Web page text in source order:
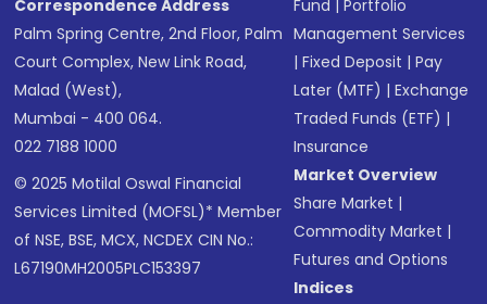
Correspondence Address
Palm Spring Centre, 2nd Floor, Palm
Court Complex, New Link Road,
Malad (West),
Mumbai - 400 064.
022 7188 1000
© 2025 Motilal Oswal Financial
Services Limited (MOFSL)* Member
of NSE, BSE, MCX, NCDEX CIN No.:
L67190MH2005PLC153397
Fund |Portfolio
Management Services
|Fixed Deposit |Pay
Later (MTF) |Exchange
Traded Funds (ETF) |
Insurance
Market Overview
Share Market |
Commodity Market |
Futures and Options
Indices